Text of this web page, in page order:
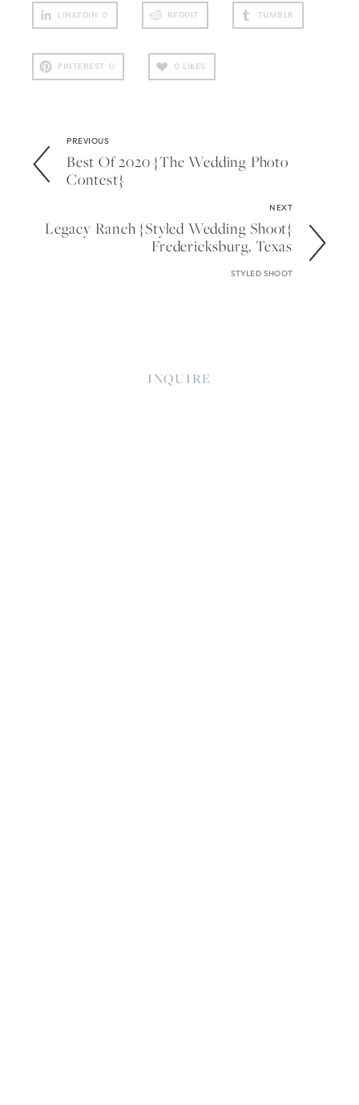
LINKEDIN 0 REDDIT TUMBLR
PINTEREST 0 0 LIKES
PREVIOUS
Best Of 2020 {the Wedding Photo
Contest}
NEXT
Legacy Ranch {styled Wedding Shoot}
Fredericksburg, Texas
STYLED SHOOT
INQUIRE